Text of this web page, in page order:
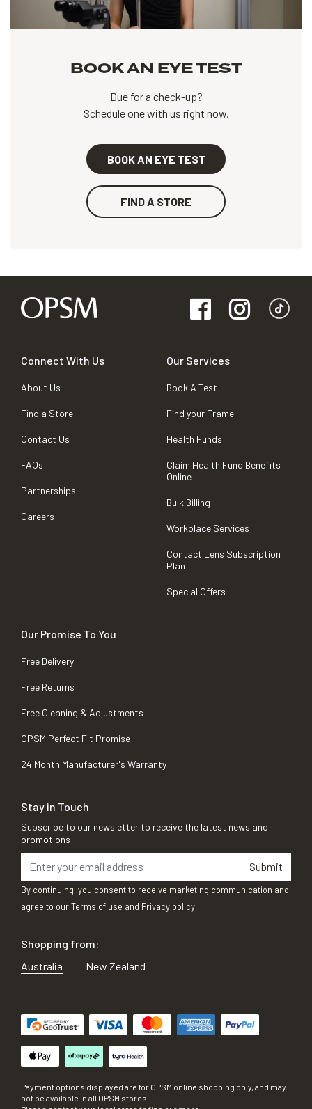
BOOK AN EYE TEST
Due for a check-up?
Schedule one with us right now.
BOOK AN EYE TEST
FIND A STORE
Connect With Us
About Us
Find a Store
Contact Us
FAQs
Partnerships
Careers
Our Services
Book A Test
Find your Frame
Health Funds
Claim Health Fund Benefits
Online
Bulk Billing
Workplace Services
Contact Lens Subscription
Plan
Special Offers
Our Promise To You
Free Delivery
Free Returns
Free Cleaning & Adjustments
OPSM Perfect Fit Promise
24 Month Manufacturer's Warranty
Stay in Touch
Subscribe to our newsletter to receive the latest news and
promotions
Submit
By continuing, you consent to receive marketing communication and
agree to ourTerms of use and Privacy policy
Shopping from:
Australia
New Zealand
Payment options displayed are for OPSM online shopping only, and may
not be available in all OPSM stores.